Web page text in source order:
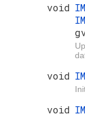
void
void
void